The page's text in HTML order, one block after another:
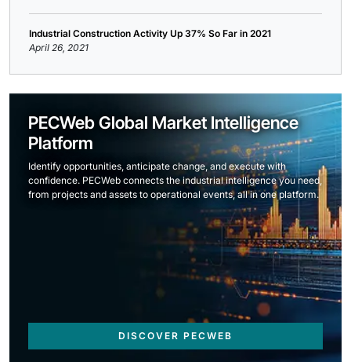
Industrial Construction Activity Up 37% So Far in 2021
April 26, 2021
PECWeb Global Market Intelligence
Platform
Identify opportunities, anticipate change, and execute with
confidence. PECWeb connects the industrial intelligence you need,
from projects and assets to operational events, all in one platform.
DISCOVER PECWEB